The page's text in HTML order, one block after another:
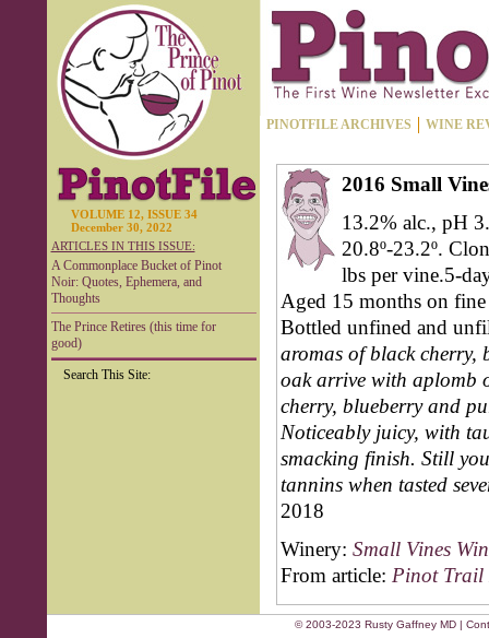
VOLUME 12, ISSUE 34
December 30, 2022
ARTICLES IN THIS ISSUE:
A Commonplace Bucket of Pinot
Noir: Quotes, Ephemera, and
Thoughts
The Prince Retires (this time for
good)
Search This Site:
PINOTFILE ARCHIVES WINE
2016 Small
13.2% alc., pH
20.8º-23.2º.
lbs per vine.5-
Aged 15 months on
Bottled unfined and
aromas of black cherry,
oak arrive with aplomb
cherry, blueberry and
Noticeably juicy, with
smacking finish. Still
tannins when tasted
2018
Winery: Small Vines
From article: Pinot Trail
© 2003-2023 Rusty Gaffney MD |